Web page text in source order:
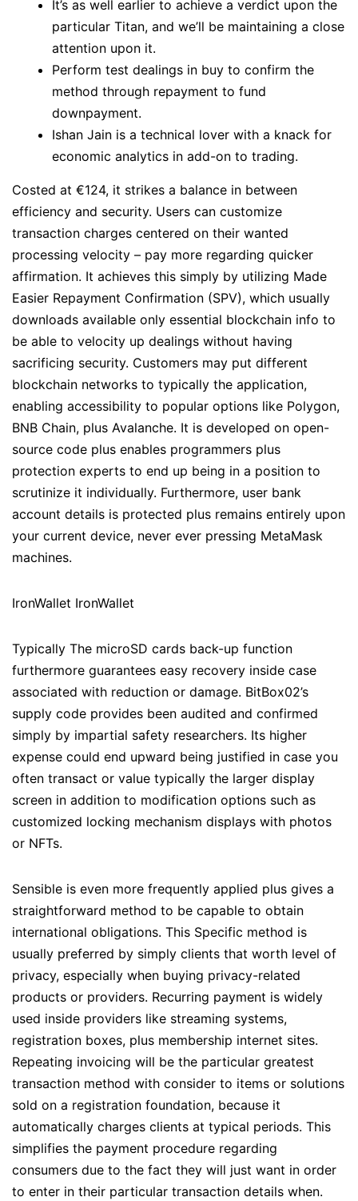
It’s as well earlier to achieve a verdict upon the
particular Titan, and we’ll be maintaining a close
attention upon it.
Perform test dealings in buy to confirm the
method through repayment to fund
downpayment.
Ishan Jain is a technical lover with a knack for
economic analytics in add-on to trading.
Costed at €124, it strikes a balance in between
efficiency and security. Users can customize
transaction charges centered on their wanted
processing velocity – pay more regarding quicker
affirmation. It achieves this simply by utilizing Made
Easier Repayment Confirmation (SPV), which usually
downloads available only essential blockchain info to
be able to velocity up dealings without having
sacrificing security. Customers may put different
blockchain networks to typically the application,
enabling accessibility to popular options like Polygon,
BNB Chain, plus Avalanche. It is developed on open-
source code plus enables programmers plus
protection experts to end up being in a position to
scrutinize it individually. Furthermore, user bank
account details is protected plus remains entirely upon
your current device, never ever pressing MetaMask
machines.
IronWallet IronWallet
Typically The microSD cards back-up function
furthermore guarantees easy recovery inside case
associated with reduction or damage. BitBox02’s
supply code provides been audited and confirmed
simply by impartial safety researchers. Its higher
expense could end upward being justified in case you
often transact or value typically the larger display
screen in addition to modification options such as
customized locking mechanism displays with photos
or NFTs.
Sensible is even more frequently applied plus gives a
straightforward method to be capable to obtain
international obligations. This Specific method is
usually preferred by simply clients that worth level of
privacy, especially when buying privacy-related
products or providers. Recurring payment is widely
used inside providers like streaming systems,
registration boxes, plus membership internet sites.
Repeating invoicing will be the particular greatest
transaction method with consider to items or solutions
sold on a registration foundation, because it
automatically charges clients at typical periods. This
simplifies the payment procedure regarding
consumers due to the fact they will just want in order
to enter in their particular transaction details when.